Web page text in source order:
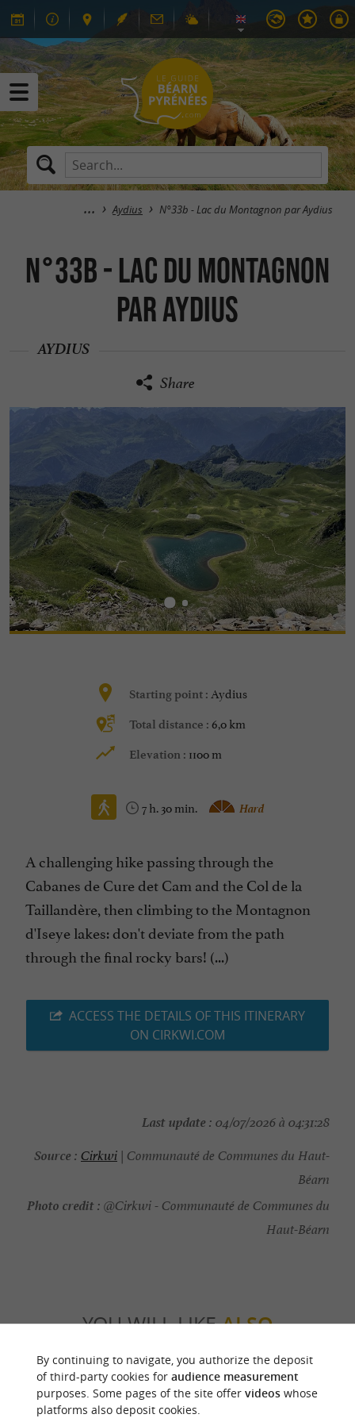
Aydius N°33b - Lac du Montagnon par Aydius
N°33b - Lac du Montagnon
par Aydius
AYDIUS
Share
Starting point : Aydius
Total distance : 6,0 km
Elevation : 1100 m
7 h. 30 min. Hard
A challenging hike passing through the
Cabanes de Cure det Cam and the Col de la
Taillandère, then climbing to the Montagnon
d'Iseye lakes: don't deviate from the path
through the final rocky bars! (...)
ACCESS THE DETAILS OF THIS ITINERARY
ON CIRKWI.COM
Last update : 04/07/2026 à 04:31:28
Source : Cirkwi | Communauté de Communes du Haut-
Béarn
Photo credit : @Cirkwi - Communauté de Communes du
Haut-Béarn
YOU WILL LIKEALSO
Discover Information Accommodation
By continuing to navigate, you authorize the deposit
of third-party cookies for audience measurement
purposes. Some pages of the site offer videoswhose
platforms also deposit cookies.